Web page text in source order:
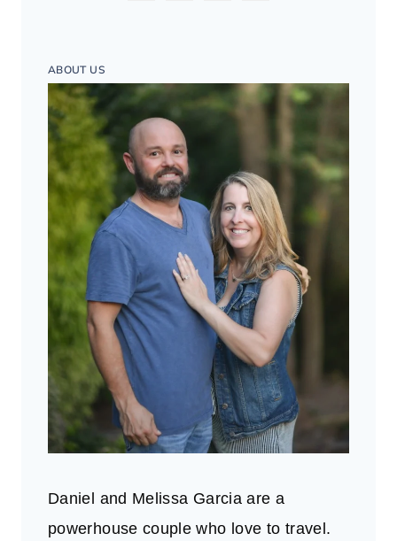
ABOUT US
Daniel and Melissa Garcia are a
powerhouse couple who love to travel.